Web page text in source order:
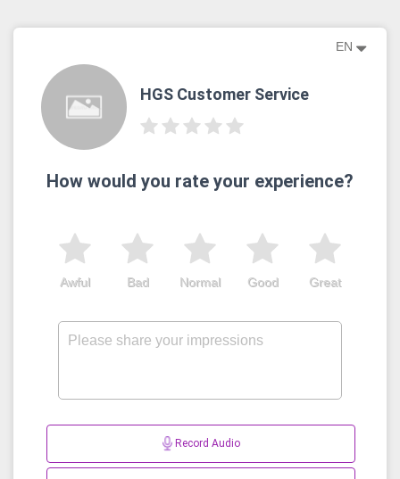
EN
HGS Customer Service
How would you rate your experience?
Great
Good
Normal
Bad
Awful
Record Audio